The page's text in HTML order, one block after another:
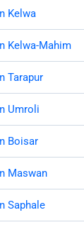
Kelwa
Kelwa-Mahim
Tarapur
Umroli
Boisar
Maswan
Saphale